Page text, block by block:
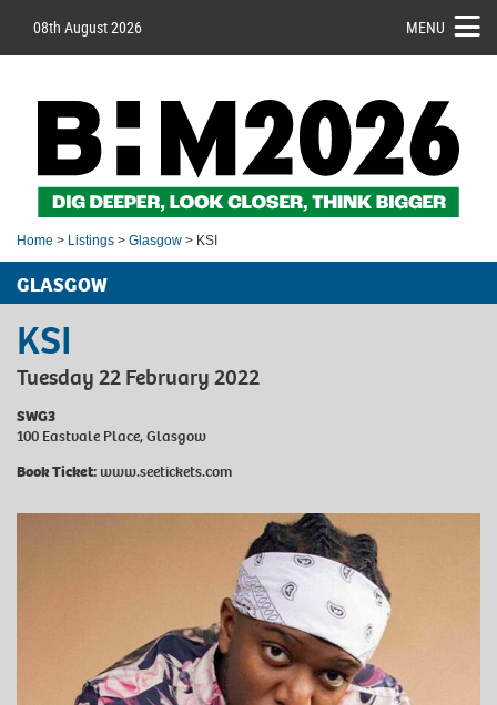
08th August 2026 MENU
Home > Listings > Glasgow > KSI
GLASGOW
KSI
Tuesday 22 February 2022
SWG3
100 Eastvale Place, Glasgow
Book Ticket: www.seetickets.com